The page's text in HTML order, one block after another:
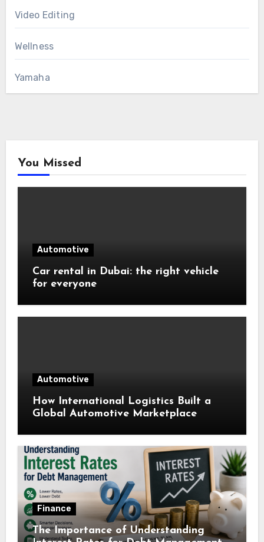
Video Editing
Wellness
Yamaha
You Missed
Automotive
Car rental in Dubai: the right vehicle
for everyone
Automotive
How International Logistics Built a
Global Automotive Marketplace
Finance
The Importance of Understanding